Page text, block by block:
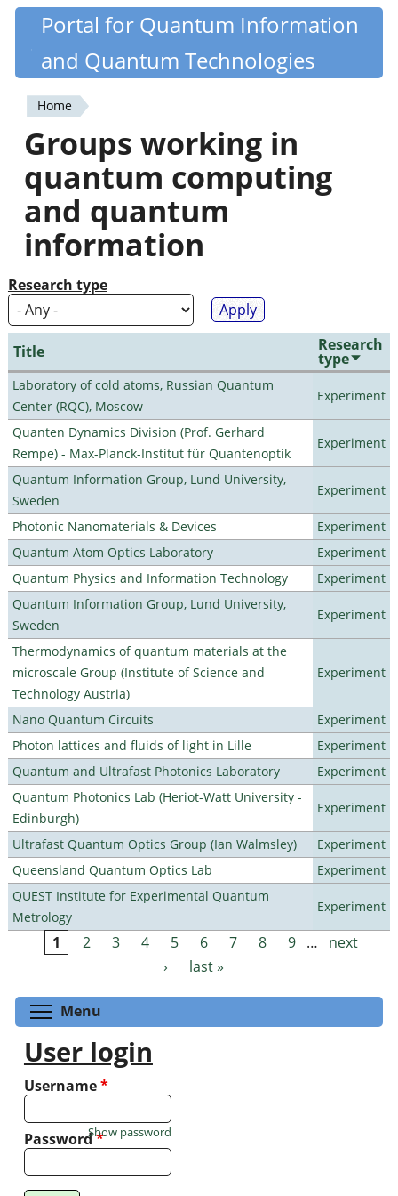
Skip
content
Quantiki
Portal for Quantum Information
and Quantum Technologies
You
are
here
Home
Groups working in
quantum computing
and quantum
information
Research type
Title Research
type
Laboratory of cold atoms, Russian Quantum
Center (RQC), Moscow
Experiment
Quanten Dynamics Division (Prof. Gerhard
Rempe) - Max-Planck-Institut für Quantenoptik
Experiment
Quantum Information Group, Lund University,
Sweden
Experiment
Photonic Nanomaterials & Devices
Experiment
Quantum Atom Optics Laboratory
Experiment
Quantum Physics and Information Technology
Experiment
Quantum Information Group, Lund University,
Sweden
Experiment
Thermodynamics of quantum materials at the
microscale Group (Institute of Science and
Technology Austria)
Experiment
Nano Quantum Circuits
Experiment
Photon lattices and fluids of light in Lille
Experiment
Quantum and Ultrafast Photonics Laboratory
Experiment
Quantum Photonics Lab (Heriot-Watt University -
Edinburgh)
Experiment
Ultrafast Quantum Optics Group (Ian Walmsley)
Experiment
Queensland Quantum Optics Lab
Experiment
QUEST Institute for Experimental Quantum
Metrology
Experiment
Pages
1 2 3 4 5 6 7 8 9 …
next
›
last »
Menu
User login
Username*
Password*
Show password